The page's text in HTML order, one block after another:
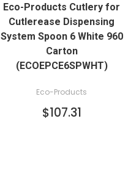
ADD TO CART
Eco-Products Cutlery for
Cutlerease Dispensing
System Spoon 6 White 960
Carton
(ECOEPCE6SPWHT)
Eco-Products
$107.31